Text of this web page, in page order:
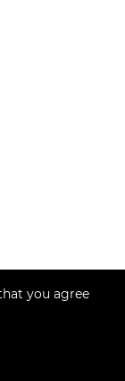
you agree